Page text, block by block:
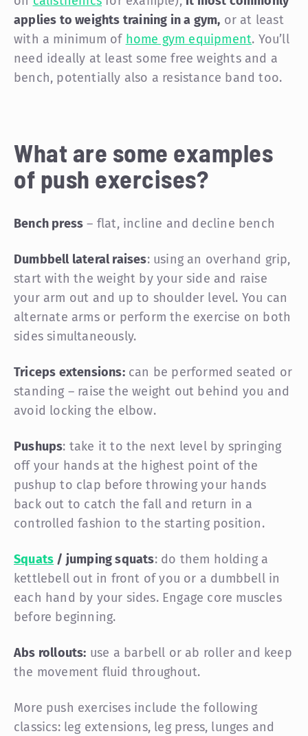
applies to weights training in a gym, or at least
with a minimum of home gym equipment. You’ll
need ideally at least some free weights and a
bench, potentially also a resistance band too.
What are some examples
of push exercises?
Bench press – flat, incline and decline bench
Dumbbell lateral raises: using an overhand grip,
start with the weight by your side and raise
your arm out and up to shoulder level. You can
alternate arms or perform the exercise on both
sides simultaneously.
Triceps extensions:can be performed seated or
standing – raise the weight out behind you and
avoid locking the elbow.
Pushups: take it to the next level by springing
off your hands at the highest point of the
pushup to clap before throwing your hands
back out to catch the fall and return in a
controlled fashion to the starting position.
Squats / jumping squats: do them holding a
kettlebell out in front of you or a dumbbell in
each hand by your sides. Engage core muscles
before beginning.
Abs rollouts: use a barbell or ab roller and keep
the movement fluid throughout.
More push exercises include the following
classics: leg extensions, leg press, lunges and